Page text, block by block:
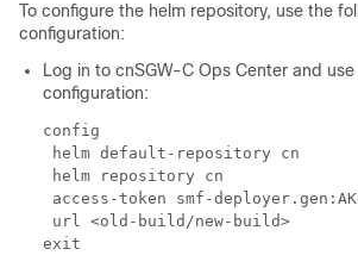
To configure the helm repository, use the
configuration:
Log in to cnSGW-C Ops Center and
configuration:
config
helm default-repository cn
helm repository cn
access-token smf-
url <old-build/new-build>
exit